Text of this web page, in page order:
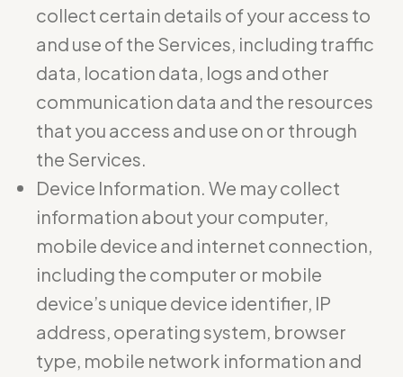
collect certain details of your access to
and use of the Services, including traffic
data, location data, logs and other
communication data and the resources
that you access and use on or through
the Services.
Device Information. We may collect
information about your computer,
mobile device and internet connection,
including the computer or mobile
device’s unique device identifier, IP
address, operating system, browser
type, mobile network information and